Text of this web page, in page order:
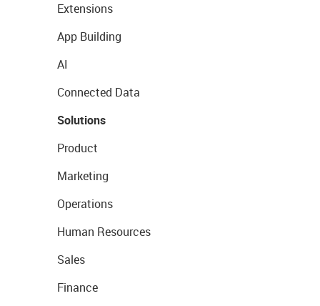
Extensions
App Building
AI
Connected Data
Solutions
Product
Marketing
Operations
Human Resources
Sales
Finance